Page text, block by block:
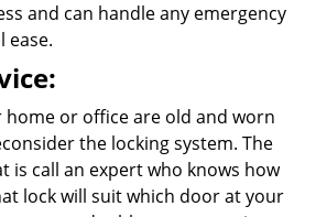
and can handle any emergency
ease.
home or office are old and worn
the locking system. The
is call an expert who knows how
lock will suit which door at your